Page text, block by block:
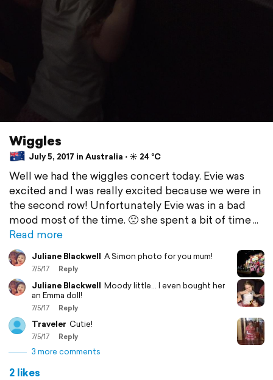
Wiggles
July 5, 2017 in Australia ⋅ ☀️ 24 °C
Well we had the wiggles concert today. Evie was
excited and I was really excited because we were in
the second row! Unfortunately Evie was in a bad
mood most of the time. 🙁 she spent a bit of time
Read more
Juliane Blackwell A Simon photo for you mum!
7/5/17 Reply
Juliane Blackwell Moody little... I even bought her
an Emma doll!
7/5/17 Reply
Traveler Cutie!
7/5/17 Reply
3 more comments
2 likes